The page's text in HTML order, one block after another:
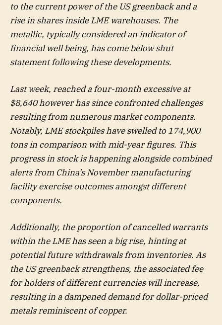
to the current power of the US greenback and a
rise in shares inside LME warehouses. The
metallic, typically considered an indicator of
financial well being, has come below shut
statement following these developments.
Last week, reached a four-month excessive at
$8,640 however has since confronted challenges
resulting from numerous market components.
Notably, LME stockpiles have swelled to 174,900
tons in comparison with mid-year figures. This
progress in stock is happening alongside combined
alerts from China’s November manufacturing
facility exercise outcomes amongst different
components.
Additionally, the proportion of cancelled warrants
within the LME has seen a big rise, hinting at
potential future withdrawals from inventories. As
the US greenback strengthens, the associated fee
for holders of different currencies will increase,
resulting in a dampened demand for dollar-priced
metals reminiscent of copper.